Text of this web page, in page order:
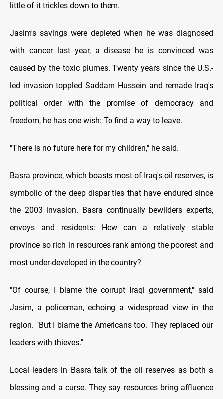
little of it trickles down to them.
Jasim's savings were depleted when he was diagnosed
with cancer last year, a disease he is convinced was
caused by the toxic plumes. Twenty years since the U.S.-
led invasion toppled Saddam Hussein and remade Iraq's
political order with the promise of democracy and
freedom, he has one wish: To find a way to leave.
"There is no future here for my children," he said.
Basra province, which boasts most of Iraq's oil reserves, is
symbolic of the deep disparities that have endured since
the 2003 invasion. Basra continually bewilders experts,
envoys and residents: How can a relatively stable
province so rich in resources rank among the poorest and
most under-developed in the country?
"Of course, I blame the corrupt Iraqi government," said
Jasim, a policeman, echoing a widespread view in the
region. "But I blame the Americans too. They replaced our
leaders with thieves."
Local leaders in Basra talk of the oil reserves as both a
blessing and a curse. They say resources bring affluence